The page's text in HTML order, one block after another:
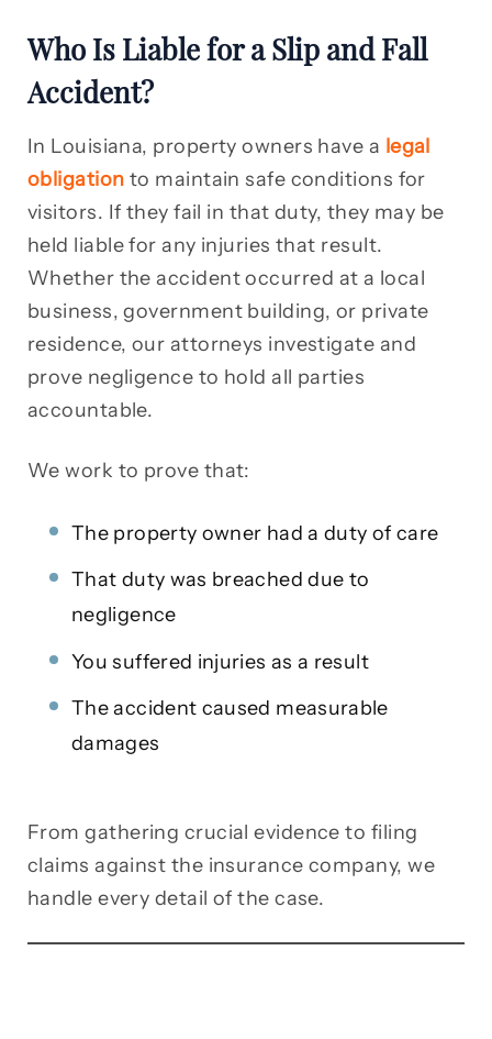
Who Is Liable for a Slip and Fall
Accident?
In Louisiana, property owners have a legal
obligation to maintain safe conditions for
visitors. If they fail in that duty, they may be
held liable for any injuries that result.
Whether the accident occurred at a local
business, government building, or private
residence, our attorneys investigate and
prove negligence to hold all parties
accountable.
We work to prove that:
The property owner had a duty of care
That duty was breached due to
negligence
You suffered injuries as a result
The accident caused measurable
damages
From gathering crucial evidence to filing
claims against the insurance company, we
handle every detail of the case.